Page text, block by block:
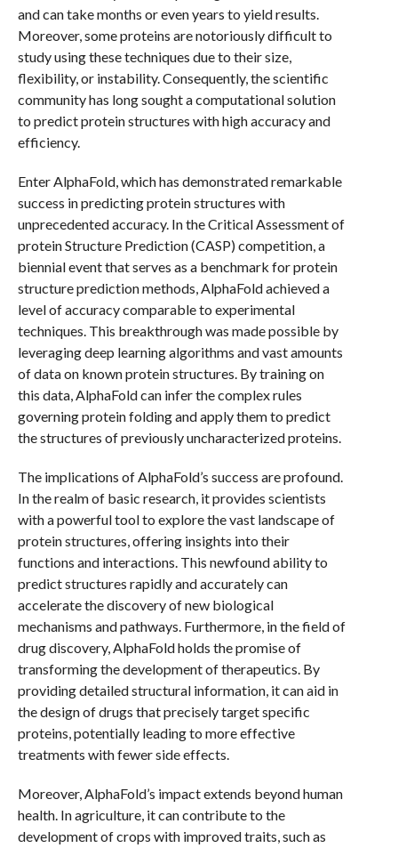
and can take months or even years to yield results.
Moreover, some proteins are notoriously difficult to
study using these techniques due to their size,
flexibility, or instability. Consequently, the scientific
community has long sought a computational solution
to predict protein structures with high accuracy and
efficiency.
Enter AlphaFold, which has demonstrated remarkable
success in predicting protein structures with
unprecedented accuracy. In the Critical Assessment of
protein Structure Prediction (CASP) competition, a
biennial event that serves as a benchmark for protein
structure prediction methods, AlphaFold achieved a
level of accuracy comparable to experimental
techniques. This breakthrough was made possible by
leveraging deep learning algorithms and vast amounts
of data on known protein structures. By training on
this data, AlphaFold can infer the complex rules
governing protein folding and apply them to predict
the structures of previously uncharacterized proteins.
The implications of AlphaFold’s success are profound.
In the realm of basic research, it provides scientists
with a powerful tool to explore the vast landscape of
protein structures, offering insights into their
functions and interactions. This newfound ability to
predict structures rapidly and accurately can
accelerate the discovery of new biological
mechanisms and pathways. Furthermore, in the field of
drug discovery, AlphaFold holds the promise of
transforming the development of therapeutics. By
providing detailed structural information, it can aid in
the design of drugs that precisely target specific
proteins, potentially leading to more effective
treatments with fewer side effects.
Moreover, AlphaFold’s impact extends beyond human
health. In agriculture, it can contribute to the
development of crops with improved traits, such as